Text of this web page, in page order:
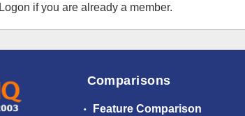
Logon if you are already a member.
Comparisons
Feature Comparison